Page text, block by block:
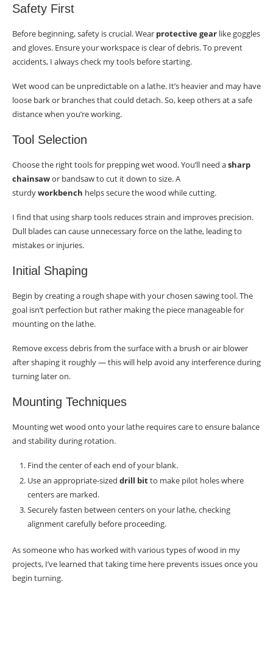
Safety First
Before beginning, safety is crucial. Wear protective gear like goggles
and gloves. Ensure your workspace is clear of debris. To prevent
accidents, I always check my tools before starting.
Wet wood can be unpredictable on a lathe. It’s heavier and may have
loose bark or branches that could detach. So, keep others at a safe
distance when you’re working.
Tool Selection
Choose the right tools for prepping wet wood. You’ll need asharp
chainsawor bandsaw to cut it down to size. A
sturdyworkbench helps secure the wood while cutting.
I find that using sharp tools reduces strain and improves precision.
Dull blades can cause unnecessary force on the lathe, leading to
mistakes or injuries.
Initial Shaping
Begin by creating a rough shape with your chosen sawing tool. The
goal isn’t perfection but rather making the piece manageable for
mounting on the lathe.
Remove excess debris from the surface with a brush or air blower
after shaping it roughly — this will help avoid any interference during
turning later on.
Mounting Techniques
Mounting wet wood onto your lathe requires care to ensure balance
and stability during rotation.
Find the center of each end of your blank.
Use an appropriate-sized drill bitto make pilot holes where
centers are marked.
Securely fasten between centers on your lathe, checking
alignment carefully before proceeding.
As someone who has worked with various types of wood in my
projects, I’ve learned that taking time here prevents issues once you
begin turning.